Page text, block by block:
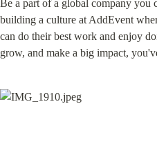
Be a part of a global company you
building a culture at AddEvent
can do their best work and enjoy
grow, and make a big impact,